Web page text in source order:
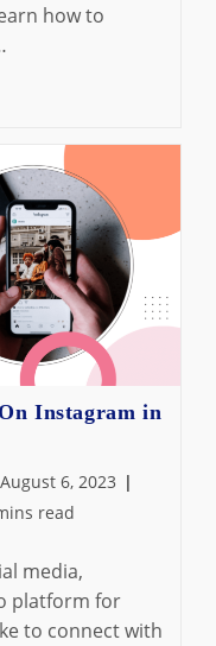
how to
Instagram in
August 6, 2023
read
media,
platform for
to connect with